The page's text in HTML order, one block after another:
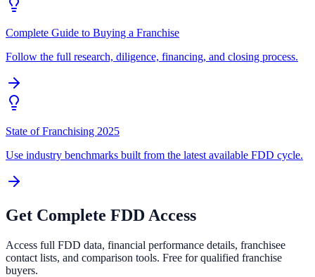
Complete Guide to Buying a Franchise
Follow the full research, diligence, financing, and closing process.
State of Franchising 2025
Use industry benchmarks built from the latest available FDD cycle.
Get Complete FDD Access
Access full FDD data, financial performance details, franchisee
contact lists, and comparison tools. Free for qualified franchise
buyers.